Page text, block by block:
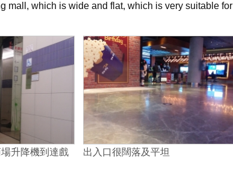
mall, which is wide and flat, which is very suitable for
升降機到達戲
出入口很闊落及平坦